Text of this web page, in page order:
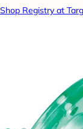
Shop Registry at